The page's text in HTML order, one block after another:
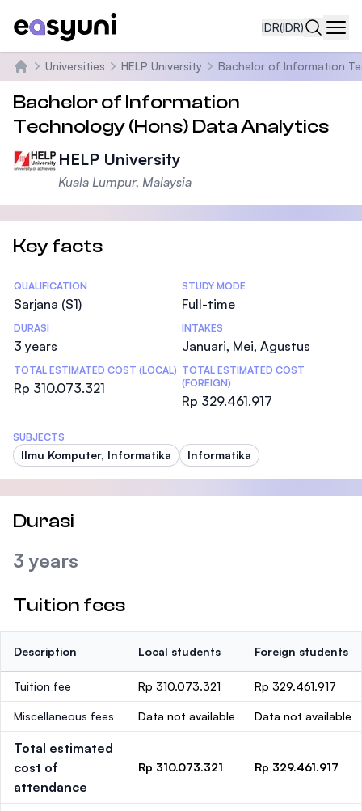
IDR(IDR)
Beranda
Universities HELP University Bachelor of Information
Bachelor of Information
Technology (Hons) Data Analytics
HELP University
Kuala Lumpur, Malaysia
Key facts
Statistics
QUALIFICATION
Sarjana (S1)
STUDY MODE
Full-time
DURASI
3 years
INTAKES
Januari, Mei, Agustus
TOTAL ESTIMATED COST (LOCAL)
Rp 310.073.321
TOTAL ESTIMATED COST
(FOREIGN)
Rp 329.461.917
SUBJECTS
Ilmu Komputer, Informatika Informatika
Durasi
3 years
Tuition fees
Description Local students Foreign students
Tuition fee Rp 310.073.321 Rp 329.461.917
Miscellaneous fees Data not available Data not available
Total estimated
cost of
attendance
Rp 310.073.321 Rp 329.461.917